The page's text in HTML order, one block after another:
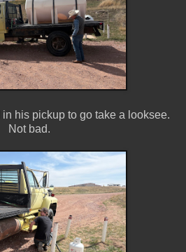
his pickup to go take a looksee.
Not bad.